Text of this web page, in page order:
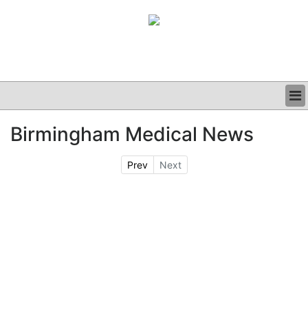
CLINICAL
Birmingham Medical News
Prev Next